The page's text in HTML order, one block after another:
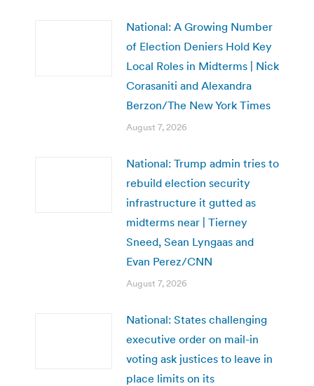
National: A Growing Number
of Election Deniers Hold Key
Local Roles in Midterms | Nick
Corasaniti and Alexandra
Berzon/The New York Times
August 7, 2026
National: Trump admin tries to
rebuild election security
infrastructure it gutted as
midterms near | Tierney
Sneed, Sean Lyngaas and
Evan Perez/CNN
August 7, 2026
National: States challenging
executive order on mail-in
voting ask justices to leave in
place limits on its